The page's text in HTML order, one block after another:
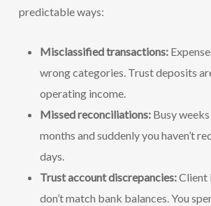
predictable ways:
Misclassified transactions:
wrong categories. Trust deposits
operating income.
Missed reconciliations:Busy
months and suddenly you haven’t
days.
Trust account discrepancies:Client
don’t match bank balances. You